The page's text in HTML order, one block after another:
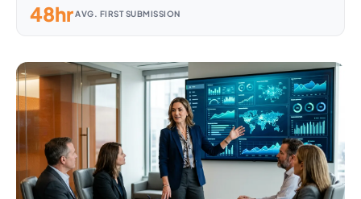
48hrAVG. FIRST SUBMISSION